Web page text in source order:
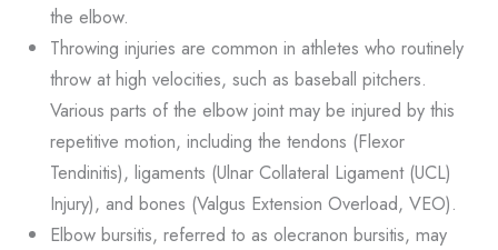
the elbow.
Throwing injuries are common in athletes who routinely
throw at high velocities, such as baseball pitchers.
Various parts of the elbow joint may be injured by this
repetitive motion, including the tendons (Flexor
Tendinitis), ligaments (Ulnar Collateral Ligament (UCL)
Injury), and bones (Valgus Extension Overload, VEO).
Elbow bursitis, referred to as olecranon bursitis, may